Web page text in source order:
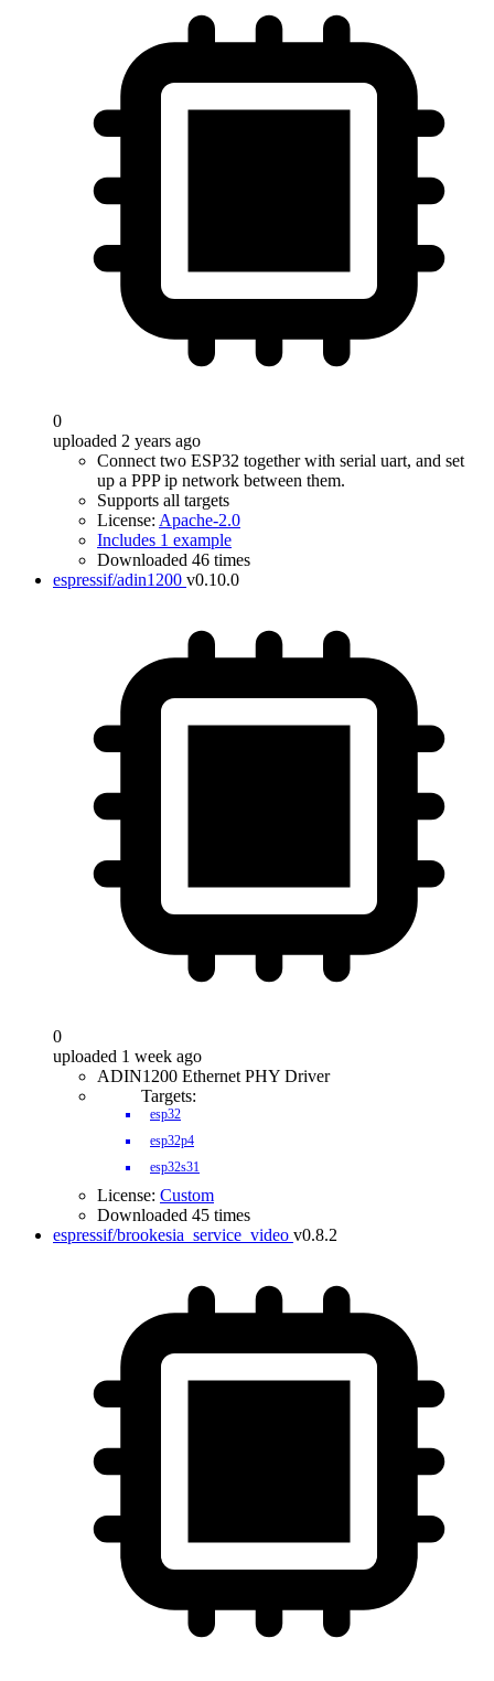
0
uploaded 2 years ago
Connect two ESP32 together with serial uart, and set
up a PPP ip network between them.
Supports all targets
License: Apache-2.0
Includes 1 example
Downloaded 46 times
espressif/adin1200 v0.10.0
0
uploaded 1 week ago
ADIN1200 Ethernet PHY Driver
Targets:
esp32
esp32p4
esp32s31
License: Custom
Downloaded 45 times
espressif/brookesia_service_video v0.8.2